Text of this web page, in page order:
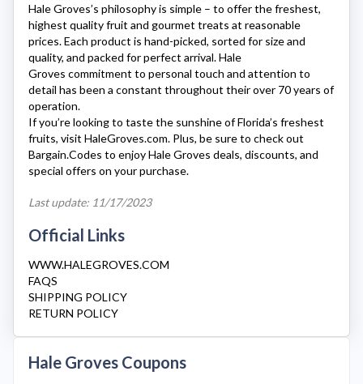
Hale Groves’s philosophy is simple – to offer the freshest,
highest quality fruit and gourmet treats at reasonable
prices. Each product is hand-picked, sorted for size and
quality, and packed for perfect arrival.Hale
Groves commitment to personal touch and attention to
detail has been a constant throughout their over 70 years of
operation.
If you’re looking to taste the sunshine of Florida’s freshest
fruits, visit HaleGroves.com. Plus, be sure to check out
Bargain.Codes to enjoyHale Groves deals, discounts, and
special offers on your purchase.
Last update: 11/17/2023
Official Links
WWW.HALEGROVES.COM
FAQS
SHIPPING POLICY
RETURN POLICY
Hale Groves Coupons